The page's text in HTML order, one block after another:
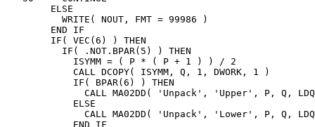
        ELSE
          WRITE( NOUT, FMT = 99986 )
        END IF
        IF( VEC(6) ) THEN
          IF( .NOT.BPAR(5) ) THEN
            ISYMM = ( P * ( P + 1 ) ) / 2
            CALL DCOPY( ISYMM, Q, 1, DWORK, 1 )
            IF( BPAR(6) ) THEN
CALL MA02DD( 'Unpack', 'Upper', P, Q,
            ELSE
CALL MA02DD( 'Unpack', 'Lower', P, Q,
            END IF